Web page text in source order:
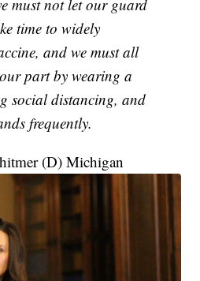
must not let our guard
time to widely
and we must all
part by wearing a
social distancing, and
frequently.
(D) Michigan